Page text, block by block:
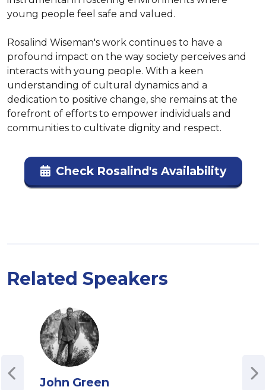
young people feel safe and valued.
Rosalind Wiseman's work continues to have a
profound impact on the way society perceives and
interacts with young people. With a keen
understanding of cultural dynamics and a
dedication to positive change, she remains at the
forefront of efforts to empower individuals and
communities to cultivate dignity and respect.
Check Rosalind's Availability
Related Speakers
John Green